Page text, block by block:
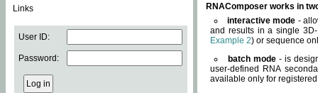
Links
User ID:
Password:
RNAComposer works in
interactive mode -
and results in a single
Example 2) or sequence
batch mode - is
user-defined RNA
available only for